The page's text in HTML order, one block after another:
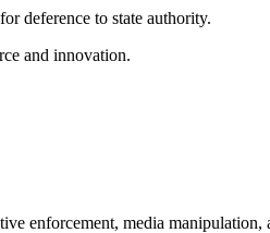
deference to state authority.
and innovation.
enforcement, media